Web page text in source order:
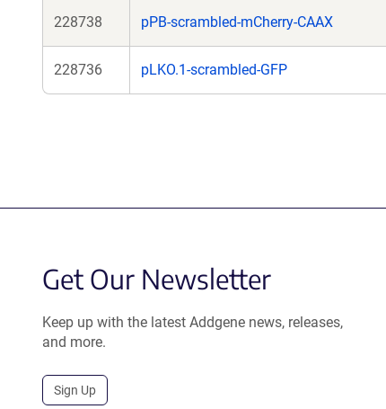
228738 pPB-scrambled-mCherry-CAAX
228736 pLKO.1-scrambled-GFP
Get Our Newsletter
Keep up with the latest Addgene news, releases,
and more.
Sign Up